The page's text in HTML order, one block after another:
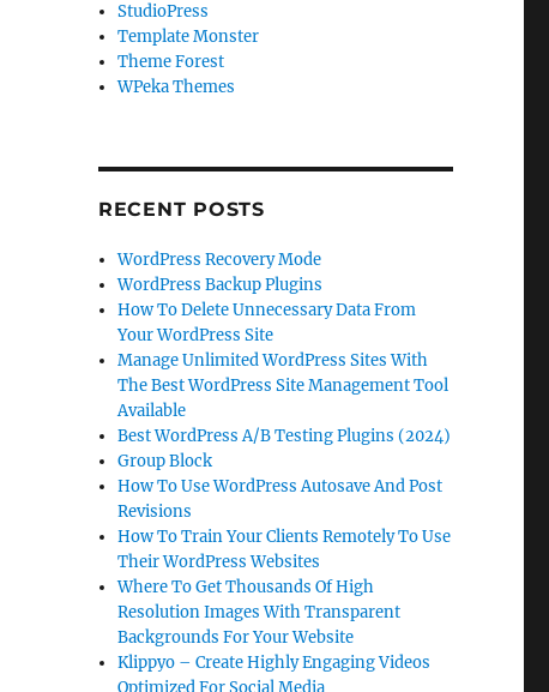
StudioPress
Template Monster
Theme Forest
WPeka Themes
RECENT POSTS
WordPress Recovery Mode
WordPress Backup Plugins
How To Delete Unnecessary Data From
Your WordPress Site
Manage Unlimited WordPress Sites With
The Best WordPress Site Management Tool
Available
Best WordPress A/B Testing Plugins (2024)
Group Block
How To Use WordPress Autosave And Post
Revisions
How To Train Your Clients Remotely To Use
Their WordPress Websites
Where To Get Thousands Of High
Resolution Images With Transparent
Backgrounds For Your Website
Klippyo – Create Highly Engaging Videos
Optimized For Social Media